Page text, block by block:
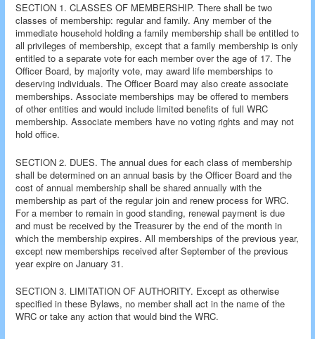
SECTION 1. CLASSES OF MEMBERSHIP. There shall be two
classes of membership: regular and family. Any member of the
immediate household holding a family membership shall be entitled to
all privileges of membership, except that a family membership is only
entitled to a separate vote for each member over the age of 17. The
Officer Board, by majority vote, may award life memberships to
deserving individuals. The Officer Board may also create associate
memberships. Associate memberships may be offered to members
of other entities and would include limited benefits of full WRC
membership. Associate members have no voting rights and may not
hold office.
SECTION 2. DUES. The annual dues for each class of membership
shall be determined on an annual basis by the Officer Board and the
cost of annual membership shall be shared annually with the
membership as part of the regular join and renew process for WRC.
For a member to remain in good standing, renewal payment is due
and must be received by the Treasurer by the end of the month in
which the membership expires. All memberships of the previous year,
except new memberships received after September of the previous
year expire on January 31.
SECTION 3. LIMITATION OF AUTHORITY. Except as otherwise
specified in these Bylaws, no member shall act in the name of the
WRC or take any action that would bind the WRC.